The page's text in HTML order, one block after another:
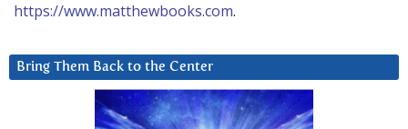
https://www.matthewbooks.com.
Bring Them Back to the Center